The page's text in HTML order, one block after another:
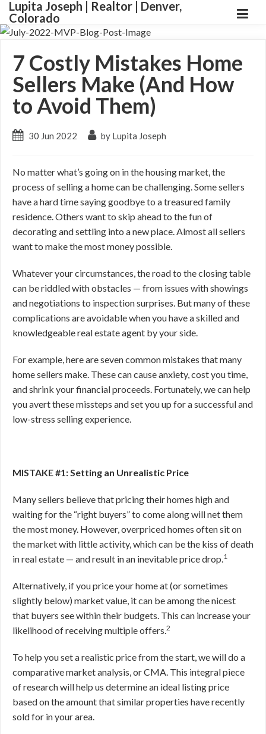
Lupita Joseph | Realtor | Denver,
Colorado
7 Costly Mistakes Home
Sellers Make (And How
to Avoid Them)
30 Jun 2022 by Lupita Joseph
No matter what’s going on in the housing market, the
process of selling a home can be challenging. Some sellers
have a hard time saying goodbye to a treasured family
residence. Others want to skip ahead to the fun of
decorating and settling into a new place. Almost all sellers
want to make the most money possible.
Whatever your circumstances, the road to the closing table
can be riddled with obstacles — from issues with showings
and negotiations to inspection surprises. But many of these
complications are avoidable when you have a skilled and
knowledgeable real estate agent by your side.
For example, here are seven common mistakes that many
home sellers make. These can cause anxiety, cost you time,
and shrink your financial proceeds. Fortunately, we can help
you avert these missteps and set you up for a successful and
low-stress selling experience.
MISTAKE #1: Setting an Unrealistic Price
Many sellers believe that pricing their homes high and
waiting for the “right buyers” to come along will net them
the most money. However, overpriced homes often sit on
the market with little activity, which can be the kiss of death
in real estate — and result in an inevitable price drop.1
Alternatively, if you price your home at (or sometimes
slightly below) market value, it can be among the nicest
that buyers see within their budgets. This can increase your
likelihood of receiving multiple offers.2
To help you set a realistic price from the start, we will do a
comparative market analysis, or CMA. This integral piece
of research will help us determine an ideal listing price
based on the amount that similar properties have recently
sold for in your area.